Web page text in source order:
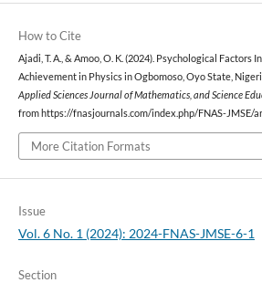
How to Cite
Ajadi, T. A., & Amoo, O. K. (2024). Psychological Factors
Achievement in Physics in Ogbomoso, Oyo State,
Applied Sciences Journal of Mathematics, and Science
from https://fnasjournals.com/index.php/FNAS-JMSE/
More Citation Formats
Issue
Vol. 6 No. 1 (2024): 2024-FNAS-JMSE-6-1
Section